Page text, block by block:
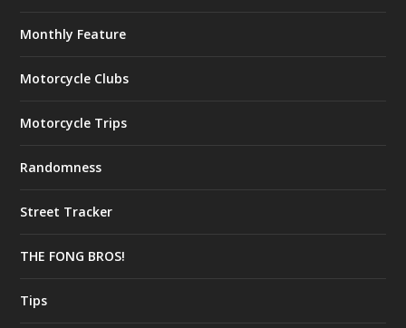
Monthly Feature
Motorcycle Clubs
Motorcycle Trips
Randomness
Street Tracker
THE FONG BROS!
Tips